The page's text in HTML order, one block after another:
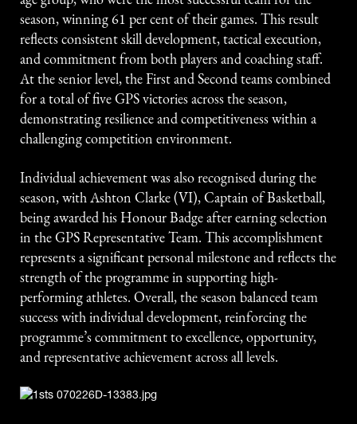
season, winning 61 per cent of their games. This result
reflects consistent skill development, tactical execution,
and commitment from both players and coaching staff.
At the senior level, the First and Second teams combined
for a total of five GPS victories across the season,
demonstrating resilience and competitiveness within a
challenging competition environment.
Individual achievement was also recognised during the
season, with Ashton Clarke (VI), Captain of Basketball,
being awarded his Honour Badge after earning selection
in the GPS Representative Team. This accomplishment
represents a significant personal milestone and reflects the
strength of the programme in supporting high-
performing athletes. Overall, the season balanced team
success with individual development, reinforcing the
programme’s commitment to excellence, opportunity,
and representative achievement across all levels.